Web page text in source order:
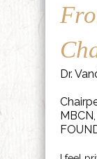
Dr.